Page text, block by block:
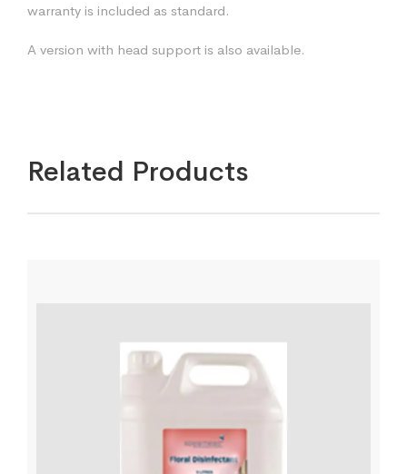
warranty is included as standard.
A version with head support is also available.
Related Products